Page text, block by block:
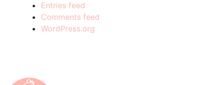
Entries feed
Comments feed
WordPress.org